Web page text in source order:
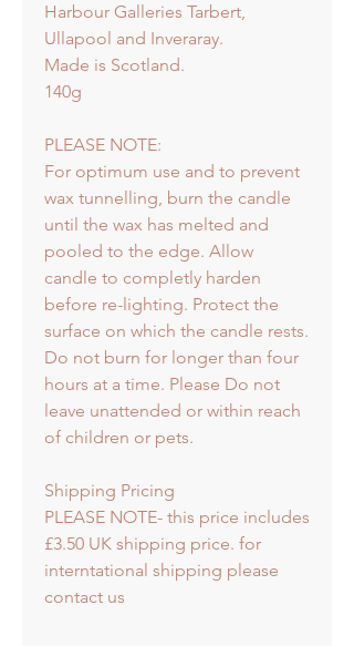
Harbour Galleries Tarbert,
Ullapool and Inveraray.
Made is Scotland.
140g
PLEASE NOTE:
For optimum use and to prevent
wax tunnelling, burn the candle
until the wax has melted and
pooled to the edge. Allow
candle to completly harden
before re-lighting. Protect the
surface on which the candle rests.
Do not burn for longer than four
hours at a time. Please Do not
leave unattended or within reach
of children or pets.
Shipping Pricing
PLEASE NOTE- this price includes
£3.50 UK shipping price. for
interntational shipping please
contact us